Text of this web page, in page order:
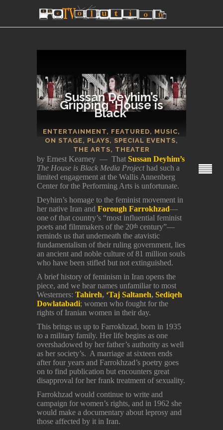
Sussan Deyhim’s
Gripping ‘House is
Black’
ENTERTAINMENT, FEATURED, MUSIC,
ON STAGE, PLAYS, SPECIAL EVENTS,
THE ARTS, THEATER
by Ernest Kearney — That Sussan Deyhim’s
The House is Black Media Projecthad such a
limited engagement at the Wallis Annenberg
Center for the Performing Arts is unfortunate.
Deyhim’s homage to the feminist movement in
her native Iran and Forough Farrokhzad—
one of that country’s “most influential feminist
poets and filmmakers of the 20th century”—
reminds us that underneath the atavistic
fundamentalism of their ruling government, lies
an ancient and noble culture of 81 million souls
who have been stifled but not extinguished.
A brief history of feminism in Iran opens the
piece, and we hear names unfamiliar to most
Westerners: Tahireh, ‘Taj Saltaneh, Sediqeh
Dowlatabadi; women who fought for the
rights of Iranian women in their day.
This brings us up to Farrokhzad, born in 1935
to a military family. Her life begins as one
overshadowed by her father’s authority as well
as her society’s. A marriage at sixteen ends
after four years and Farrokhzad’s poetry goes
on to find publication but encounters great
disapproval for her frank treatment of sexuality.
Farrokhzad would continue to write and
campaign for women’s rights, and in 1962 she
would make a documentary about leprosy and
those affected by it in Iran.